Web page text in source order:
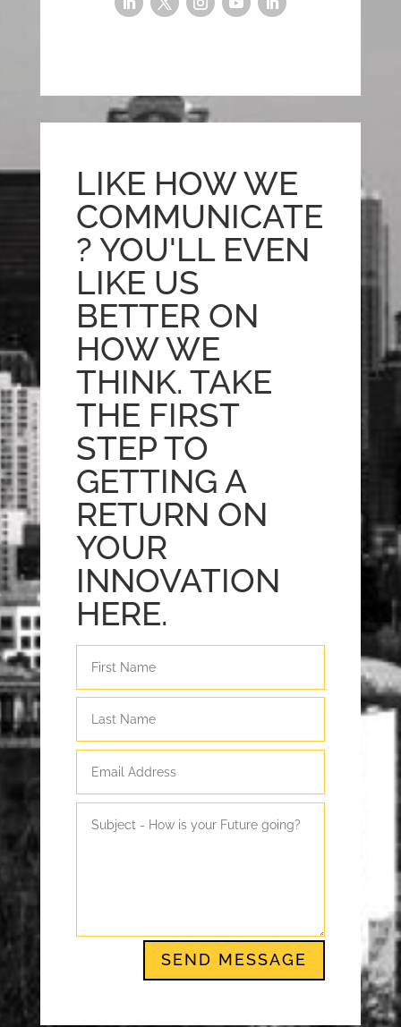
LIKE HOW WE
COMMUNICATE
? YOU'LL EVEN
LIKE US
BETTER ON
HOW WE
THINK. TAKE
THE FIRST
STEP TO
GETTING A
RETURN ON
YOUR
INNOVATION
HERE.
SEND MESSAGE